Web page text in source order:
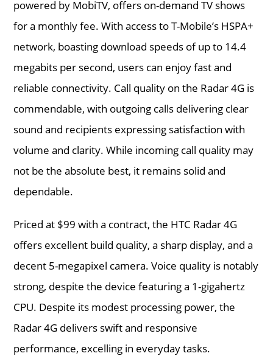
powered by MobiTV, offers on-demand TV shows
for a monthly fee. With access to T-Mobile’s HSPA+
network, boasting download speeds of up to 14.4
megabits per second, users can enjoy fast and
reliable connectivity. Call quality on the Radar 4G is
commendable, with outgoing calls delivering clear
sound and recipients expressing satisfaction with
volume and clarity. While incoming call quality may
not be the absolute best, it remains solid and
dependable.
Priced at $99 with a contract, the HTC Radar 4G
offers excellent build quality, a sharp display, and a
decent 5-megapixel camera. Voice quality is notably
strong, despite the device featuring a 1-gigahertz
CPU. Despite its modest processing power, the
Radar 4G delivers swift and responsive
performance, excelling in everyday tasks.